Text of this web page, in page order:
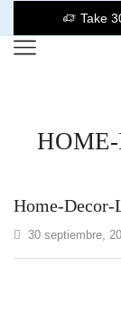
Take
Home-
30 septiembre,